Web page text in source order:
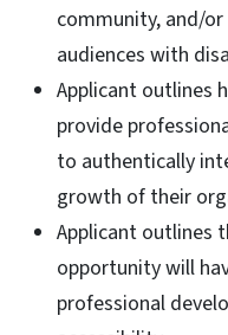
community, and/
audiences with
Applicant outlines
provide
to authentically
growth of their
Applicant outlines
opportunity will
professional